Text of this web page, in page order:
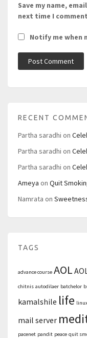
Save my name,
next time I
Notify me when
RECENT
Partha saradhi on
Partha saradhi on
Partha saradhi on
Ameya on Quit
Namrata on
TAGS
advance course AOL
chitnis autodilaer batchelor
kamalshile life
mail server
pacenet pandit peace quit